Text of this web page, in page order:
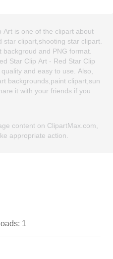
Art is one of the clipart about
clipart,shooting star clipart.
and PNG format.
Star Clip Art - Red Star Clip
and easy to use. Also,
backgrounds,paint clipart,sun
it with your friends if you
content on ClipartMax.com,
appropriate action.
1